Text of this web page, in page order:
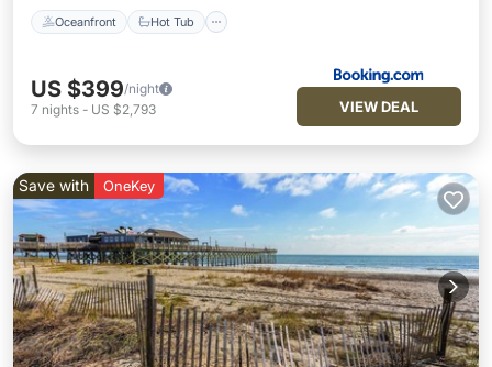
Oceanfront Hot Tub
US $399/night
7 nights - US $2,793 VIEW DEAL
Save with OneKey